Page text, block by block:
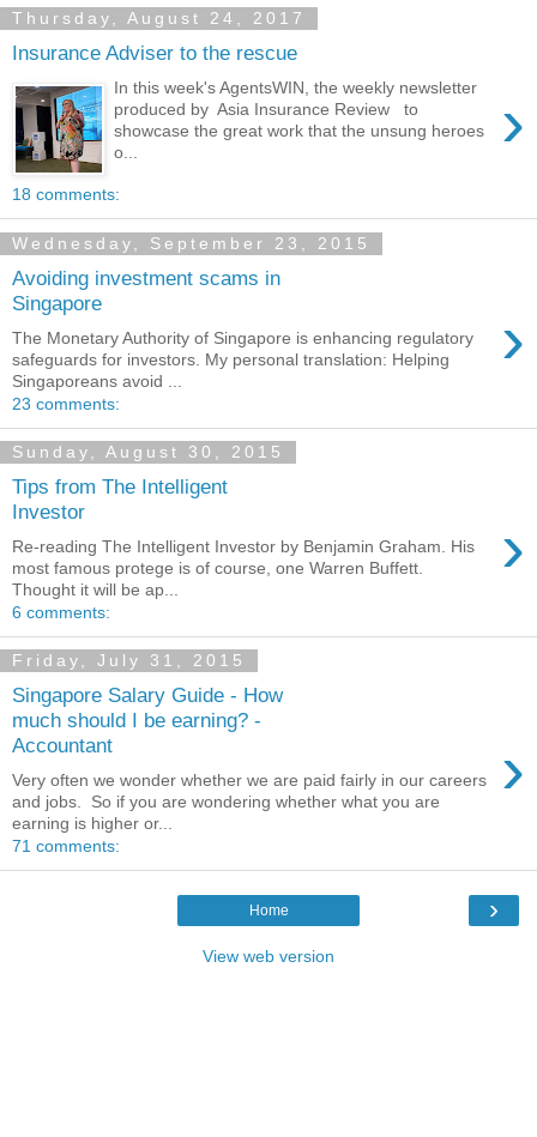
Thursday, August 24, 2017
Insurance Adviser to the rescue
›
In this week's AgentsWIN, the weekly newsletter
produced by Asia Insurance Review to
showcase the great work that the unsung heroes
o...
18 comments:
Wednesday, September 23, 2015
Avoiding investment scams in
Singapore
›
The Monetary Authority of Singapore is enhancing regulatory
safeguards for investors. My personal translation: Helping
Singaporeans avoid ...
23 comments:
Sunday, August 30, 2015
Tips from The Intelligent
Investor
›
Re-reading The Intelligent Investor by Benjamin Graham. His
most famous protege is of course, one Warren Buffett.
Thought it will be ap...
6 comments:
Friday, July 31, 2015
Singapore Salary Guide - How
much should I be earning? -
Accountant
›
Very often we wonder whether we are paid fairly in our careers
and jobs. So if you are wondering whether what you are
earning is higher or...
71 comments:
›
Home
View web version